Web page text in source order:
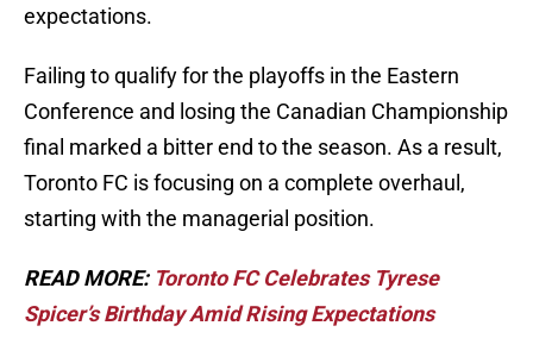
expectations.
Failing to qualify for the playoffs in the Eastern
Conference and losing the Canadian Championship
final marked a bitter end to the season. As a result,
Toronto FC is focusing on a complete overhaul,
starting with the managerial position.
READ MORE: Toronto FC Celebrates Tyrese
Spicer’s Birthday Amid Rising Expectations